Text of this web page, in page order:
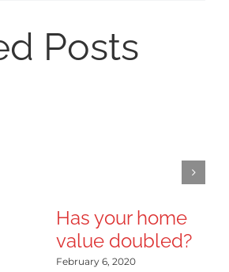
Posts
Has your home
value doubled?
February 6, 2020